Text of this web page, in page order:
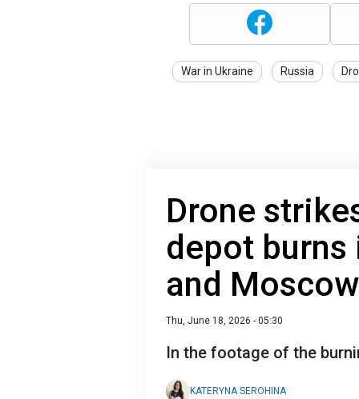
War in Ukraine Russia
Drone
depot
and
Thu, June 18, 2026 - 05:30
In the footage of the
KATERYNA SEROHINA